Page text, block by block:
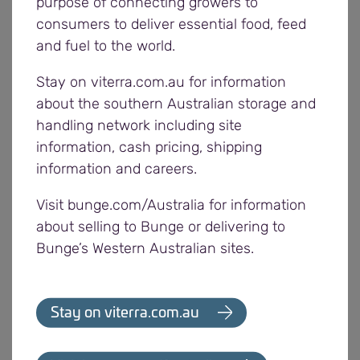
information is available:
Dynamic Binning
feedback from growers and grain being received.
Viterra is focused on providing a high level of
service to meet growers’ needs and has been
making significant investments in infrastructure to
improve services to growers and improve the
efficiency of the network.
Investments this year include:
Two new 40 metre weighbridges at Tailem
Bend and Wallaroo
17 new front end loaders across the network
consumers to deliver essential food, feed
and fuel to the world.
Stay on viterra.com.au for information
about the southern Australian storage and
handling network including site
information, cash pricing, shipping
information and careers.
Visit bunge.com/Australia for information
about selling to Bunge or delivering to
Bunge’s Western Australian sites.
Stay on viterra.com.au